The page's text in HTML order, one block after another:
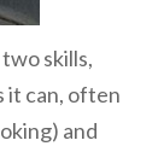
skills,
it can, often
and